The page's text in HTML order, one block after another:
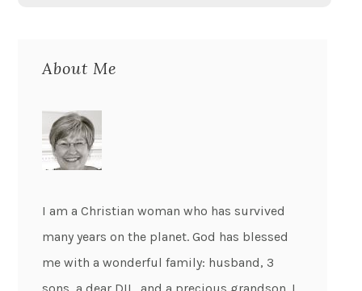
About Me
I am a Christian woman who has survived
many years on the planet. God has blessed
me with a wonderful family: husband, 3
sons, a dear DIL, and a precious grandson. I